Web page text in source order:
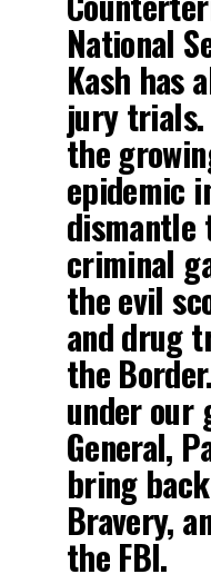
National
Kash has
jury trials.
the
epidemic
dismantle
criminal
the evil
and drug
the
under our
General,
bring
Bravery,
the FBI.